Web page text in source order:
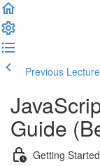
Previous Lecture
Guide
Getting Started